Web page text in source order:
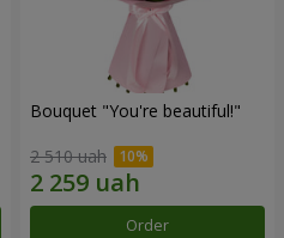
Bouquet "You're beautiful!"
2 510 uah
Order